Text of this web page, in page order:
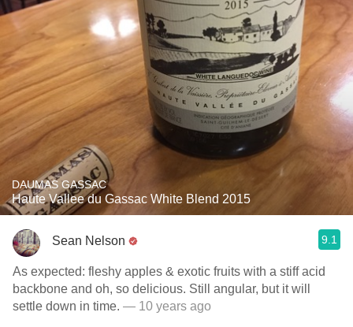
DAUMAS GASSAC
Haute Vallee du Gassac White Blend 2015
Sean Nelson 9.1
As expected: fleshy apples & exotic fruits with a stiff acid
backbone and oh, so delicious. Still angular, but it will
settle down in time. — 10 years ago